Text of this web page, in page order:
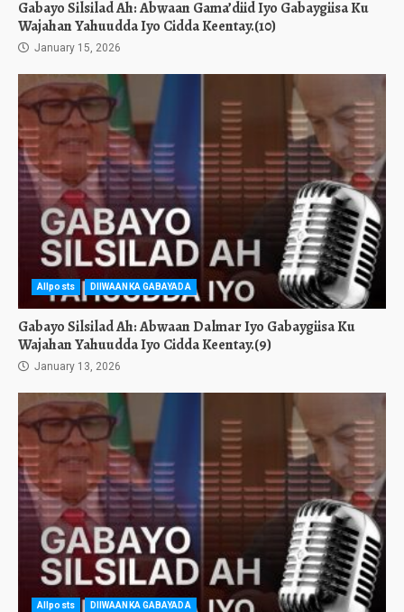
Gabayo Silsilad Ah: Abwaan Gama’diid Iyo Gabaygiisa Ku
Wajahan Yahuudda Iyo Cidda Keentay.(10)
January 15, 2026
Allposts DIIWAANKA GABAYADA
Gabayo Silsilad Ah: Abwaan Dalmar Iyo Gabaygiisa Ku
Wajahan Yahuudda Iyo Cidda Keentay.(9)
January 13, 2026
Allposts DIIWAANKA GABAYADA